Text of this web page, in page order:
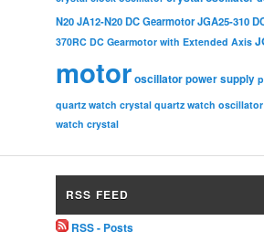
N20 JA12-N20 DC Gearmotor JGA25-310
370RC DC Gearmotor with Extended Axis
motoroscillatorpower supply
quartz watch crystal quartz watch oscillator
watch crystal
RSS FEED
RSS - Posts